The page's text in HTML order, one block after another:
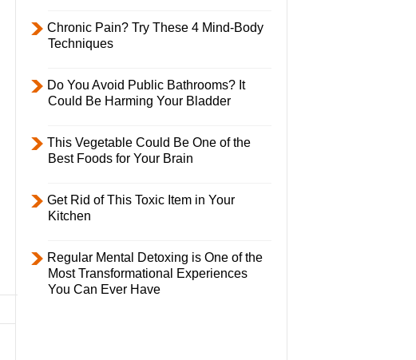
Chronic Pain? Try These 4 Mind-Body
Techniques
Do You Avoid Public Bathrooms? It
Could Be Harming Your Bladder
This Vegetable Could Be One of the
Best Foods for Your Brain
Get Rid of This Toxic Item in Your
Kitchen
Regular Mental Detoxing is One of the
Most Transformational Experiences
You Can Ever Have